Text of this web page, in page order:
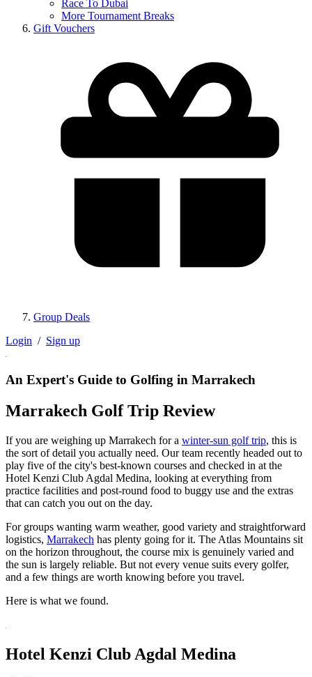
Race To Dubai
More Tournament Breaks
Gift Vouchers
Group Deals
Login / Sign up
An Expert's Guide to Golfing in Marrakech
Marrakech Golf Trip Review
If you are weighing up Marrakech for a winter-sun golf trip, this is
the sort of detail you actually need. Our team recently headed out to
play five of the city's best-known courses and checked in at the
Hotel Kenzi Club Agdal Medina, looking at everything from
practice facilities and post-round food to buggy use and the extras
that can catch you out on the day.
For groups wanting warm weather, good variety and straightforward
logistics, Marrakech has plenty going for it. The Atlas Mountains sit
on the horizon throughout, the course mix is genuinely varied and
the sun is largely reliable. But not every venue suits every golfer,
and a few things are worth knowing before you travel.
Here is what we found.
Hotel Kenzi Club Agdal Medina